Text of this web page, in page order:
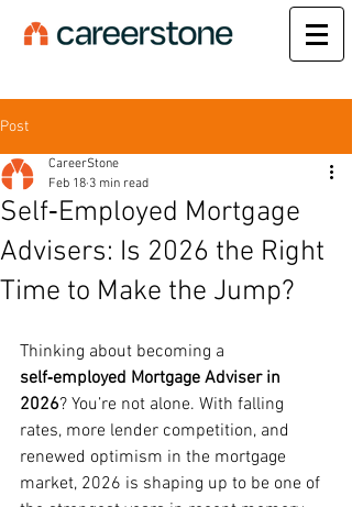
Post
Self‑Employed Mortgage
Advisers: Is 2026 the Right
Time to Make the Jump?
CareerStone
Feb 18 3 min read
Thinking about becoming a
self‑employed Mortgage Adviser in
2026? You’re not alone. With falling
rates, more lender competition, and
renewed optimism in the mortgage
market, 2026 is shaping up to be one of